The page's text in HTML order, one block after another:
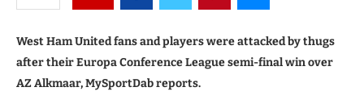
West Ham United fans and players were attacked by thugs
after their Europa Conference League semi-final win over
AZ Alkmaar, MySportDab reports.